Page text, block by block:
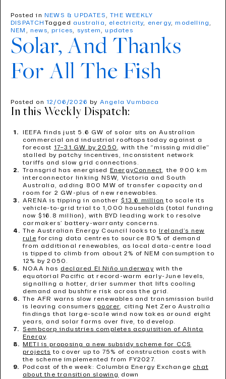
Posted in NEWS & UPDATES ,THE WEEKLY
DISPATCH Tagged australia , electricity, energy,modelling ,
NEM ,news,prices, system ,updates
Solar, And Thanks
For All The Fish
Posted on 12/06/2026 by Angela Vumbaca
In this Weekly Dispatch:
IEEFA finds just 5.6 GW of solar sits on Australian
commercial and industrial rooftops today against a
forecast 17–31 GW by 2050 , with the “missing middle”
stalled by patchy incentives, inconsistent network
tariffs and slow grid connections.
Transgrid has energised EnergyConnect, the 900 km
interconnector linking NSW, Victoria and South
Australia, adding 800 MW of transfer capacity and
room for 2 GW-plus of new renewables.
ARENA is tipping in another $13.6 million to scale its
vehicle-to-grid trial to 1,000 households (total funding
now $16.8 million), with BYD leading work to resolve
carmakers’ battery-warranty concerns.
The Australian Energy Council looks to Ireland’s new
rule forcing data centres to source 80% of demand
from additional renewables, as local data-centre load
is tipped to climb from about 2% of NEM consumption to
12% by 2050.
NOAA has declared El Niño underway with the
equatorial Pacific at record-warm early-June levels,
signalling a hotter, drier summer that lifts cooling
demand and bushfire risk across the grid.
The AFR warns slow renewables and transmission build
is leaving consumerspoorer, citing Net Zero Australia
findings that large-scale wind now takes around eight
years, and solar farms over five, to develop.
Sembcorp industries completes acquisition of Alinta
Energy.
METI is proposing a new subsidy scheme for CCS
projects to cover up to 75% of construction costs with
the scheme implemented from FY2027.
Podcast of the week: Columbia Energy Exchange chat
about the transition slowing down